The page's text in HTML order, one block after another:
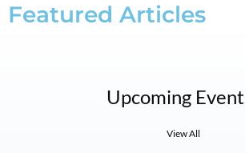
Featured Articles
Upcoming
View All